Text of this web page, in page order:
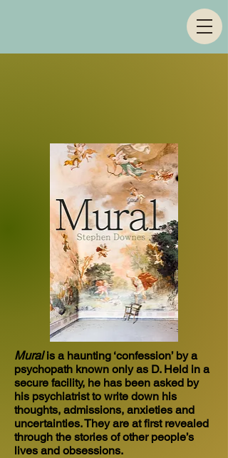
Muralis a haunting ‘confession’ by a
psychopath known only as D. Held in a
secure facility, he has been asked by
his psychiatrist to write down his
thoughts, admissions, anxieties and
uncertainties. They are at first revealed
through the stories of other people’s
lives and obsessions.